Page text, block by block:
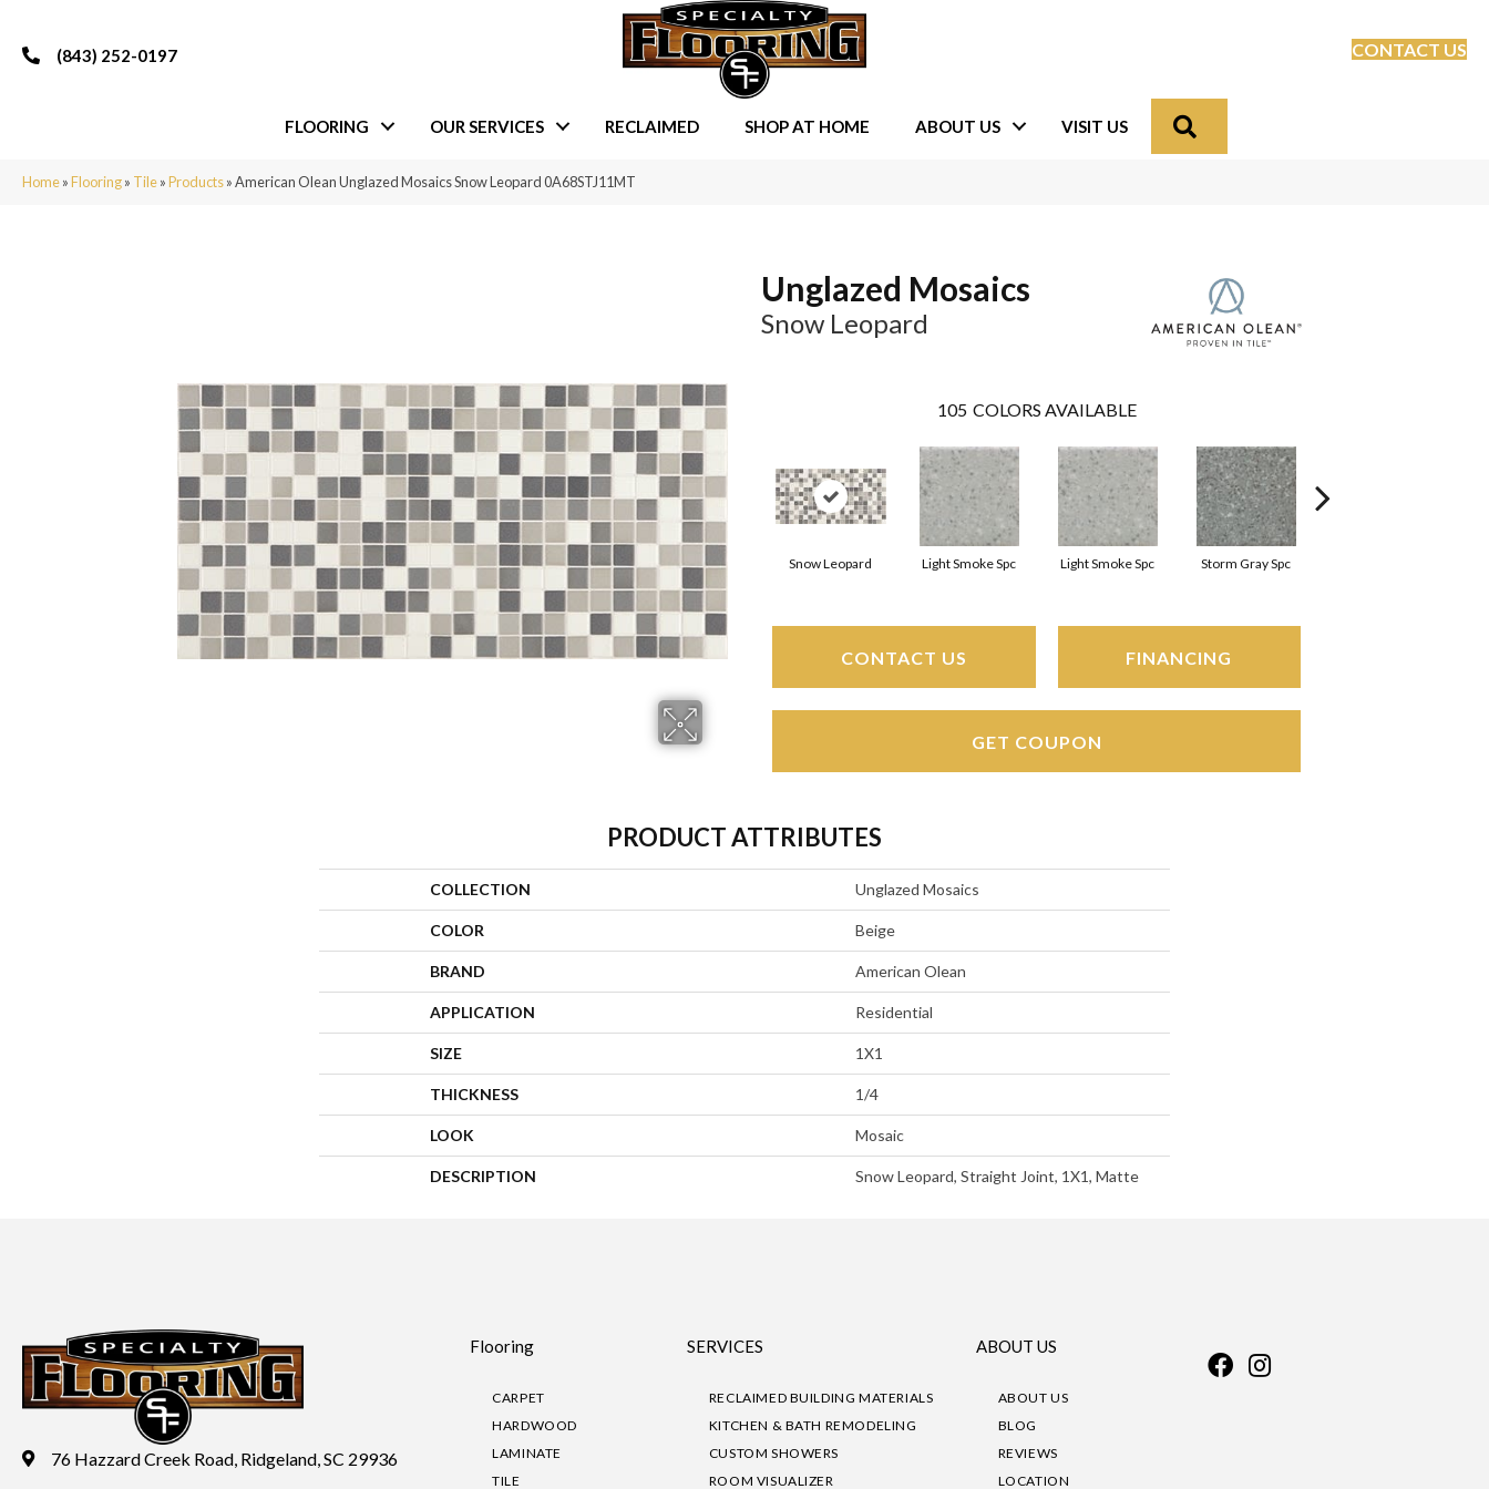
(843) 252-0197 CONTACT US
FLOORING OUR SERVICES RECLAIMED SHOP AT HOME ABOUT US VISIT US
Home»Flooring» Tile»Products»American Olean Unglazed Mosaics Snow Leopard 0A68STJ11MT
Unglazed Mosaics
Snow Leopard
105 COLORS AVAILABLE
Snow Leopard Light Smoke Spc Light Smoke Spc Storm Gray Spc
CONTACT US FINANCING
GET COUPON
PRODUCT ATTRIBUTES
COLLECTION Unglazed Mosaics
COLOR Beige
BRAND American Olean
APPLICATION Residential
SIZE 1X1
THICKNESS 1/4
LOOK Mosaic
DESCRIPTION Snow Leopard, Straight Joint, 1X1, Matte
76 Hazzard Creek Road, Ridgeland, SC 29936
Flooring
CARPET
HARDWOOD
LAMINATE
TILE
SERVICES
RECLAIMED BUILDING MATERIALS
KITCHEN & BATH REMODELING
CUSTOM SHOWERS
ROOM VISUALIZER
ABOUT US
ABOUT US
BLOG
REVIEWS
LOCATION